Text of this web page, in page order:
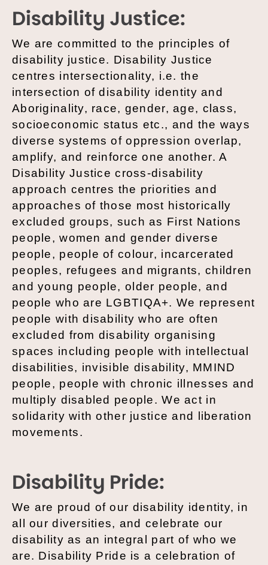
Disability Justice:
We are committed to the principles of
disability justice. Disability Justice
centres intersectionality, i.e. the
intersection of disability identity and
Aboriginality, race, gender, age, class,
socioeconomic status etc., and the ways
diverse systems of oppression overlap,
amplify, and reinforce one another. A
Disability Justice cross-disability
approach centres the priorities and
approaches of those most historically
excluded groups, such as First Nations
people, women and gender diverse
people, people of colour, incarcerated
peoples, refugees and migrants, children
and young people, older people, and
people who are LGBTIQA+. We represent
people with disability who are often
excluded from disability organising
spaces including people with intellectual
disabilities, invisible disability, MMIND
people, people with chronic illnesses and
multiply disabled people. We act in
solidarity with other justice and liberation
movements.
Disability Pride:
We are proud of our disability identity, in
all our diversities, and celebrate our
disability as an integral part of who we
are. Disability Pride is a celebration of